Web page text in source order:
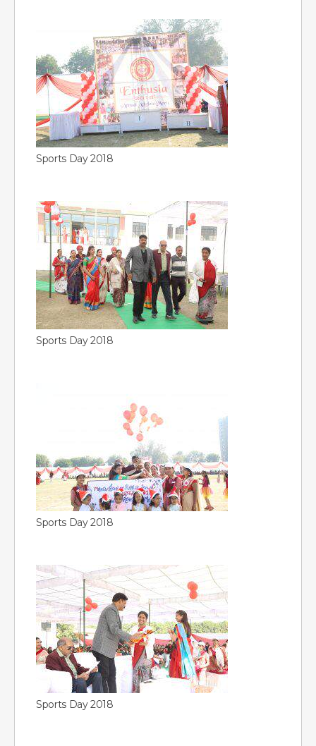
Sports Day 2018
Sports Day 2018
Sports Day 2018
Sports Day 2018